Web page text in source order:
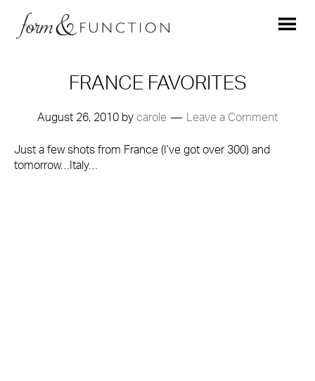
FRANCE FAVORITES
August 26, 2010 by carole Leave a Comment
Just a few shots from France (I’ve got over 300) and
tomorrow…Italy…